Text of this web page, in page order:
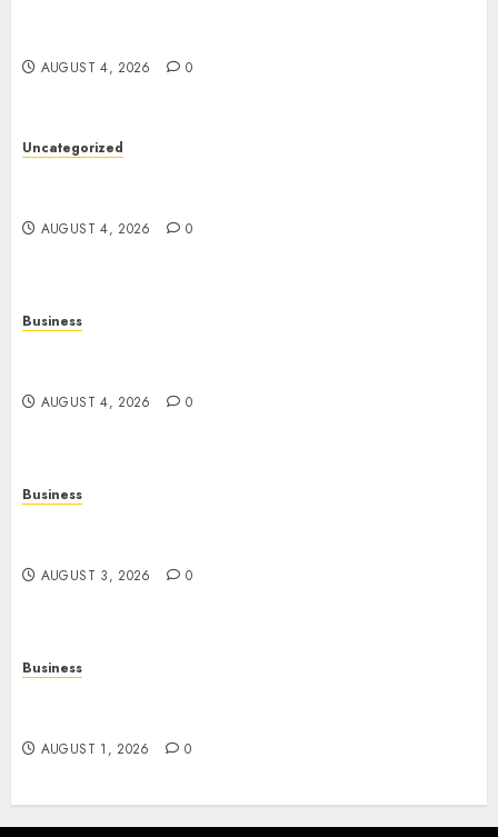
AUGUST 4, 2026 0
Uncategorized
AUGUST 4, 2026 0
Business
AUGUST 4, 2026 0
Business
AUGUST 3, 2026 0
Business
AUGUST 1, 2026 0